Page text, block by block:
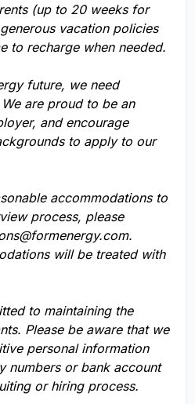
(up to 20 weeks for
vacation policies
to recharge when needed.
future, we need
are proud to be an
and encourage
to apply to our
accommodations to
process, please
.
will be treated with
to maintaining the
Please be aware that we
personal information
numbers or bank account
or hiring process.